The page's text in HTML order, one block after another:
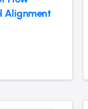
Alignment